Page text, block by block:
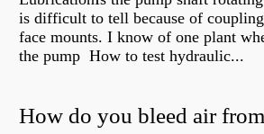
is difficult to tell because of
face mounts. I know of one plant
the pump How to test hydraulic...